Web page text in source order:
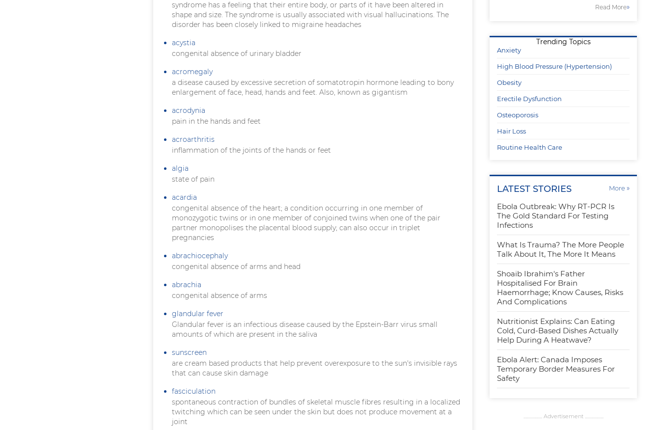
syndrome has a feeling that their entire body, or parts of it have been altered in
shape and size. The syndrome is usually associated with visual hallucinations. The
disorder has been closely linked to migraine headaches
acystia
congenital absence of urinary bladder
acromegaly
a disease caused by excessive secretion of somatotropin hormone leading to bony
enlargement of face, head, hands and feet. Also, known as gigantism
acrodynia
pain in the hands and feet
acroarthritis
inflammation of the joints of the hands or feet
algia
state of pain
acardia
congenital absence of the heart; a condition occurring in one member of
monozygotic twins or in one member of conjoined twins when one of the pair
partner monopolises the placental blood supply; can also occur in triplet
pregnancies
abrachiocephaly
congenital absence of arms and head
abrachia
congenital absence of arms
glandular fever
Glandular fever is an infectious disease caused by the Epstein-Barr virus small
amounts of which are present in the saliva
sunscreen
are cream based products that help prevent overexposure to the sun's invisible rays
that can cause skin damage
fasciculation
spontaneous contraction of bundles of skeletal muscle fibres resulting in a localized
twitching which can be seen under the skin but does not produce movement at a
joint
Read More»
Trending Topics
Anxiety
High Blood Pressure (Hypertension)
Obesity
Erectile Dysfunction
Osteoporosis
Hair Loss
Routine Health Care
LATEST STORIES More »
Ebola Outbreak: Why RT-PCR Is
The Gold Standard For Testing
Infections
What Is Trauma? The More People
Talk About It, The More It Means
Shoaib Ibrahim's Father
Hospitalised For Brain
Haemorrhage; Know Causes, Risks
And Complications
Nutritionist Explains: Can Eating
Cold, Curd-Based Dishes Actually
Help During A Heatwave?
Ebola Alert: Canada Imposes
Temporary Border Measures For
Safety
................... Advertisement ...................